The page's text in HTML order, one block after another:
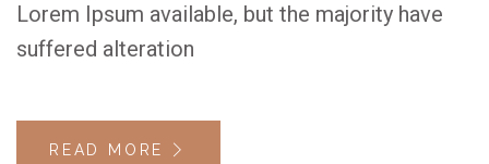
Lorem Ipsum available, but the majority have
suffered alteration
READ MORE